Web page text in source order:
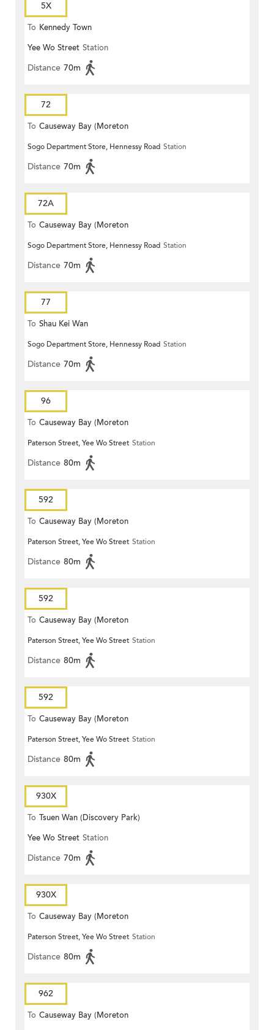
5X
To Kennedy Town
Yee Wo Street Station
Distance 70m
72
To Causeway Bay (Moreton
Terrace)
Sogo Department Store, Hennessy Road Station
Distance 70m
72A
To Causeway Bay (Moreton
Terrace)
Sogo Department Store, Hennessy Road Station
Distance 70m
77
To Shau Kei Wan
Sogo Department Store, Hennessy Road Station
Distance 70m
96
To Causeway Bay (Moreton
Terrace)
Paterson Street, Yee Wo Street Station
Distance 80m
592
To Causeway Bay (Moreton
Terrace)
Paterson Street, Yee Wo Street Station
Distance 80m
592
To Causeway Bay (Moreton
Terrace)
Paterson Street, Yee Wo Street Station
Distance 80m
592
To Causeway Bay (Moreton
Terrace)
Paterson Street, Yee Wo Street Station
Distance 80m
930X
To Tsuen Wan (Discovery Park)
Yee Wo Street Station
Distance 70m
930X
To Causeway Bay (Moreton
Terrace)
Paterson Street, Yee Wo Street Station
Distance 80m
962
To Causeway Bay (Moreton